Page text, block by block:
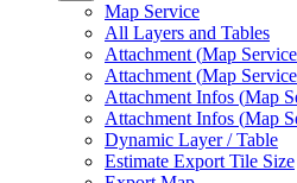
Map Service
All Layers and Tables
Attachment (Map
Attachment (Map
Attachment Infos (Map
Attachment Infos (Map
Dynamic Layer / Table
Estimate Export Tile Size